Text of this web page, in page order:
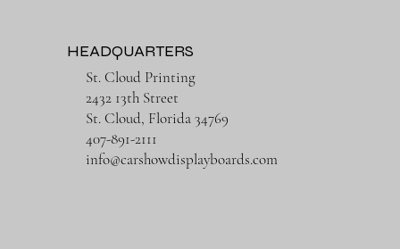
St. Cloud Printing
2432 13th Street
St. Cloud, Florida 34769
407-891-2111
info@carshowdisplayboards.com
HEADQUARTERS